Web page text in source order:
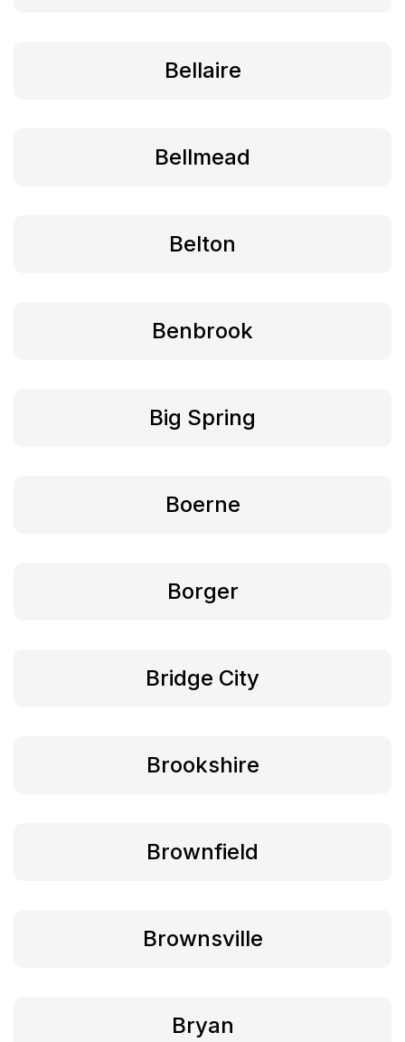
Bellaire
Bellmead
Belton
Benbrook
Big Spring
Boerne
Borger
Bridge City
Brookshire
Brownfield
Brownsville
Bryan